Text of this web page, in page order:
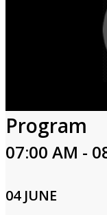
Program
07:00 AM -
04 JUNE